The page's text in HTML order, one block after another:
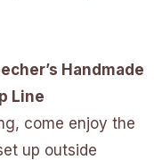
Handmade
Line
come enjoy the
up outside